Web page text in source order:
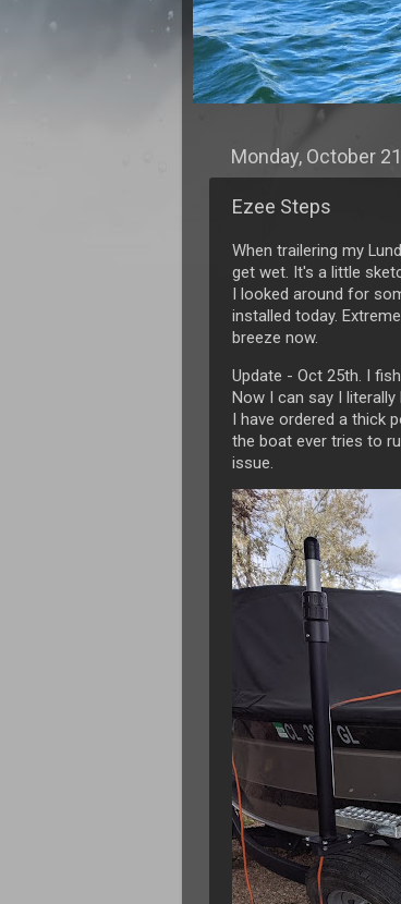
Monday, October
Ezee Steps
When trailering my
get wet. It's a little
I looked around for
installed today.
breeze now.
Update - Oct 25th. I
Now I can say I
I have ordered a thick
the boat ever tries to
issue.